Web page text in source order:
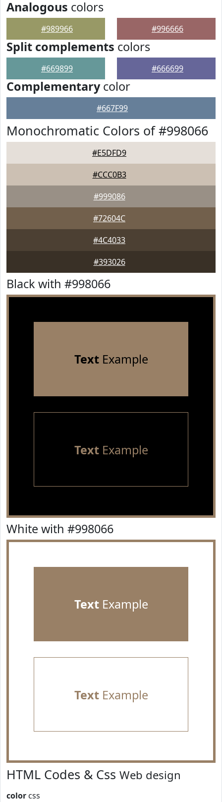
Analogous colors
#989966 #996666
Split complements colors
#669899 #666699
Complementarycolor
#667F99
Monochromatic Colors of #998066
#E5DFD9
#CCC0B3
#999086
#72604C
#4C4033
#393026
Black with #998066
TextExample
TextExample
White with #998066
TextExample
TextExample
HTML Codes & Css Web design
color css